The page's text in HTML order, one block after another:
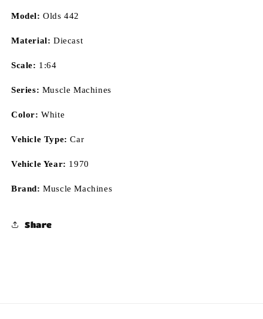
Model: Olds 442
Material: Diecast
Scale: 1:64
Series: Muscle Machines
Color: White
Vehicle Type: Car
Vehicle Year: 1970
Brand: Muscle Machines
Share